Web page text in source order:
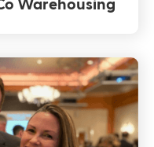
Warehousing